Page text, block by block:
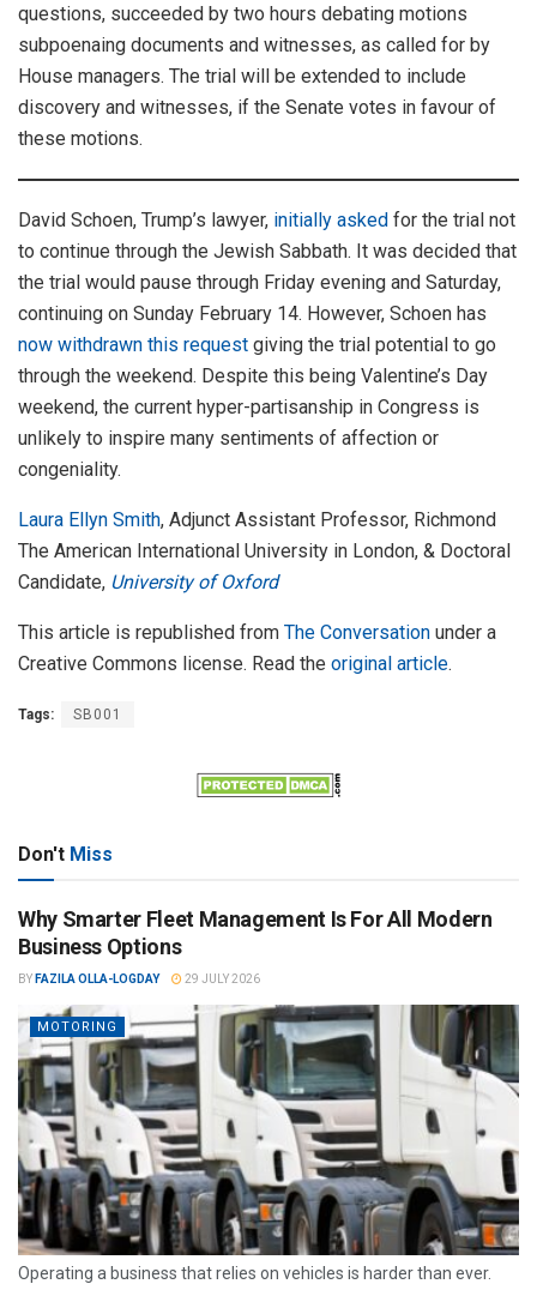
questions, succeeded by two hours debating motions
subpoenaing documents and witnesses, as called for by
House managers. The trial will be extended to include
discovery and witnesses, if the Senate votes in favour of
these motions.
David Schoen, Trump’s lawyer, initially asked for the trial not
to continue through the Jewish Sabbath. It was decided that
the trial would pause through Friday evening and Saturday,
continuing on Sunday February 14. However, Schoen has
now withdrawn this request giving the trial potential to go
through the weekend. Despite this being Valentine’s Day
weekend, the current hyper-partisanship in Congress is
unlikely to inspire many sentiments of affection or
congeniality.
Laura Ellyn Smith, Adjunct Assistant Professor, Richmond
The American International University in London, & Doctoral
Candidate, University of Oxford
This article is republished from The Conversation under a
Creative Commons license. Read the original article.
Tags: SB001
Don't Miss
Why Smarter Fleet Management Is For All Modern
Business Options
BY FAZILA OLLA-LOGDAY 29 JULY 2026
MOTORING
Operating a business that relies on vehicles is harder than ever.